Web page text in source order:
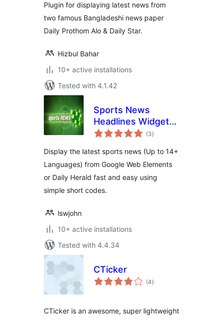
Plugin for displaying latest news from
two famous Bangladeshi news paper
Daily Prothom Alo & Daily Star.
Hizbul Bahar
10+ active installations
Tested with 4.1.42
Sports News
Headlines Widget
Box In Any
(3total
ratings
)
Display the latest sports news (Up to 14+
Languages) from Google Web Elements
or Daily Herald fast and easy using
simple short codes.
lswjohn
10+ active installations
Tested with 4.4.34
CTicker
(4total
ratings
)
CTicker is an awesome, super lightweight